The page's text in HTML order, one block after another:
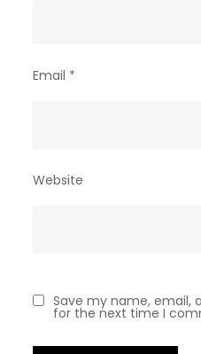
Email *
Website
Save my name, email,
for the next time I